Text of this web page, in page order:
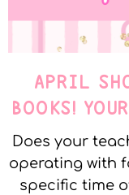
APRIL
BOOKS!
Does your
operating with
specific time